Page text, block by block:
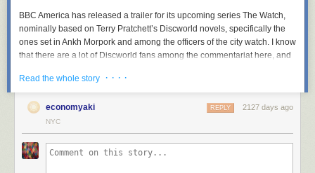
BBC America has released a trailer for its upcoming series The Watch
nominally based on Terry Pratchett’s Discworld novels, specifically the
ones set in Ankh Morpork and among the officers of the city watch. I know
that there are a lot of Discworld fans among the commentariat here, and
commander, has many admirers here. So I thought you might like to
suffer along with me.
Read the whole story · · · ·
economyaki 2127 days ago
REPLY
NYC